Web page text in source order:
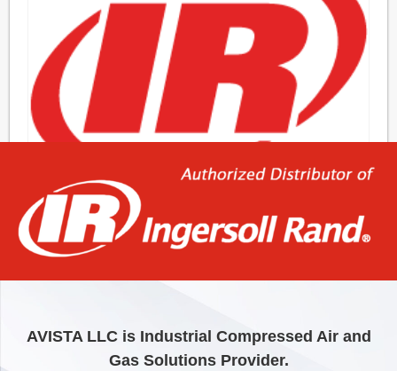
ELEMENT,OIL/AIR
976,44 €
Add to cart
AVISTA LLC is Industrial Compressed Air and
Gas Solutions Provider.